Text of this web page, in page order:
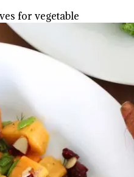
for vegetable